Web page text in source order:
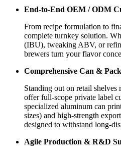
End-to-End OEM / ODM
From recipe formulation to
complete turnkey solution.
(IBU), tweaking ABV, or
brewers turn your flavor
Comprehensive Can &
Standing out on retail shelves
offer full-scope private label
specialized aluminum can
sizes) and high-strength
designed to withstand long-
Agile Production & R&D